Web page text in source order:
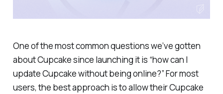
One of the most common questions we’ve gotten
about Cupcake since launching it is “how can I
update Cupcake without being online?” For most
users, the best approach is to allow their Cupcake